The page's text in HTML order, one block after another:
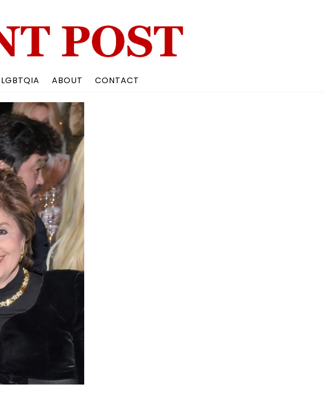
LGBTQIA ABOUT CONTACT